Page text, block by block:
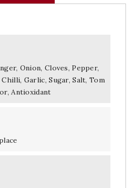
Onion, Cloves, Pepper,
Garlic, Sugar, Salt, Tom
Antioxidant